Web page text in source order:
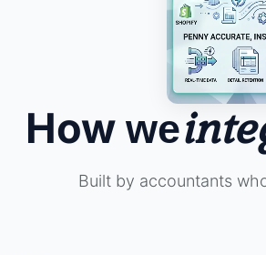
How we
Built by accountants